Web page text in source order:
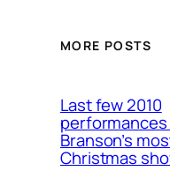
MORE POSTS
Last few 2010
Branson’s
Christmas